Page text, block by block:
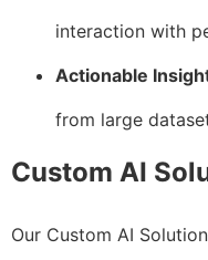
interaction with
Actionable
from large
Custom AI
Our Custom AI